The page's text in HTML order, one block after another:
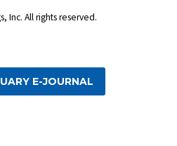
Inc. All rights reserved.
E-JOURNAL